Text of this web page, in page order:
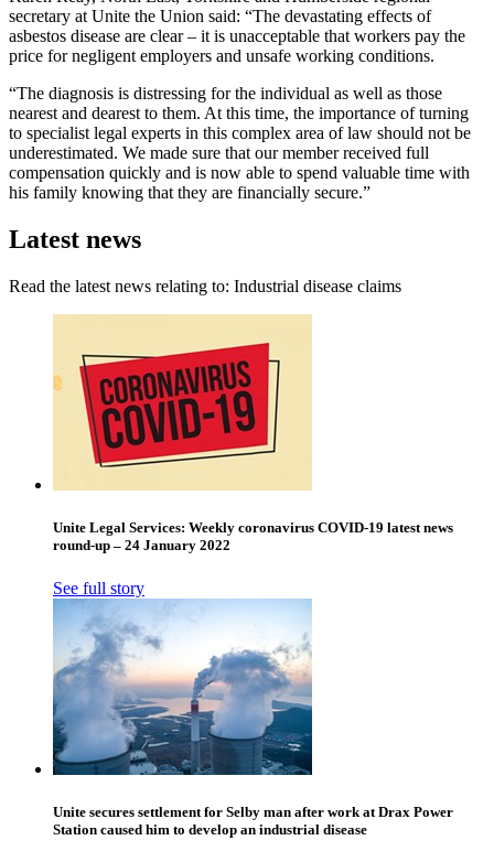
secretary at Unite the Union said: “The devastating effects of
asbestos disease are clear – it is unacceptable that workers pay the
price for negligent employers and unsafe working conditions.
“The diagnosis is distressing for the individual as well as those
nearest and dearest to them. At this time, the importance of turning
to specialist legal experts in this complex area of law should not be
underestimated. We made sure that our member received full
compensation quickly and is now able to spend valuable time with
his family knowing that they are financially secure.”
Latest news
Read the latest news relating to: Industrial disease claims
Unite Legal Services: Weekly coronavirus COVID-19 latest news
round-up – 24 January 2022
See full story
Unite secures settlement for Selby man after work at Drax Power
Station caused him to develop an industrial disease